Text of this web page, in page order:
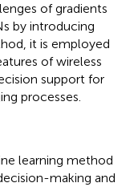
of gradients
by introducing
it is employed
of wireless
support for
processes.
learning method
making and